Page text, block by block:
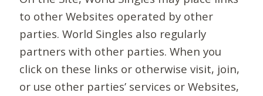
to other Websites operated by other
parties. World Singles also regularly
partners with other parties. When you
click on these links or otherwise visit, join,
or use other parties’ services or Websites,